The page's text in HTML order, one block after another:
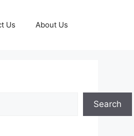
Us About Us
Search